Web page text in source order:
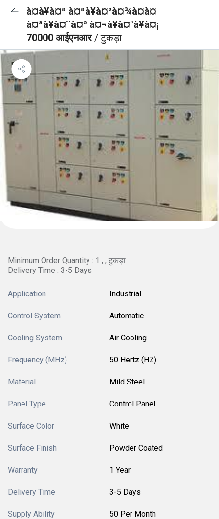
à¤à¥à¤ª à¤ªà¥à¤²à¤¾à¤à¤
à¤ªà¥à¤¨à¤² à¤¬à¥à¤°à¥à¤¡
70000 आईएनआर/ टुकड़ा
Minimum Order Quantity : 1 , , टुकड़ा
Delivery Time : 3-5 Days
Application Industrial
Control System Automatic
Cooling System Air Cooling
Frequency (MHz) 50 Hertz (HZ)
Material Mild Steel
Panel Type Control Panel
Surface Color White
Surface Finish Powder Coated
Warranty 1 Year
Delivery Time 3-5 Days
Supply Ability 50 Per Month